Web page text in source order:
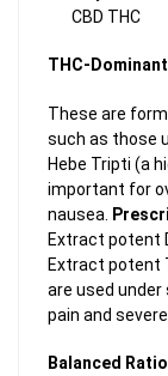
CBD THC
THC-
These are
such as those
Hebe Tripti (a
important for
nausea.
Extract potent
Extract potent
are used
pain and
Balanced